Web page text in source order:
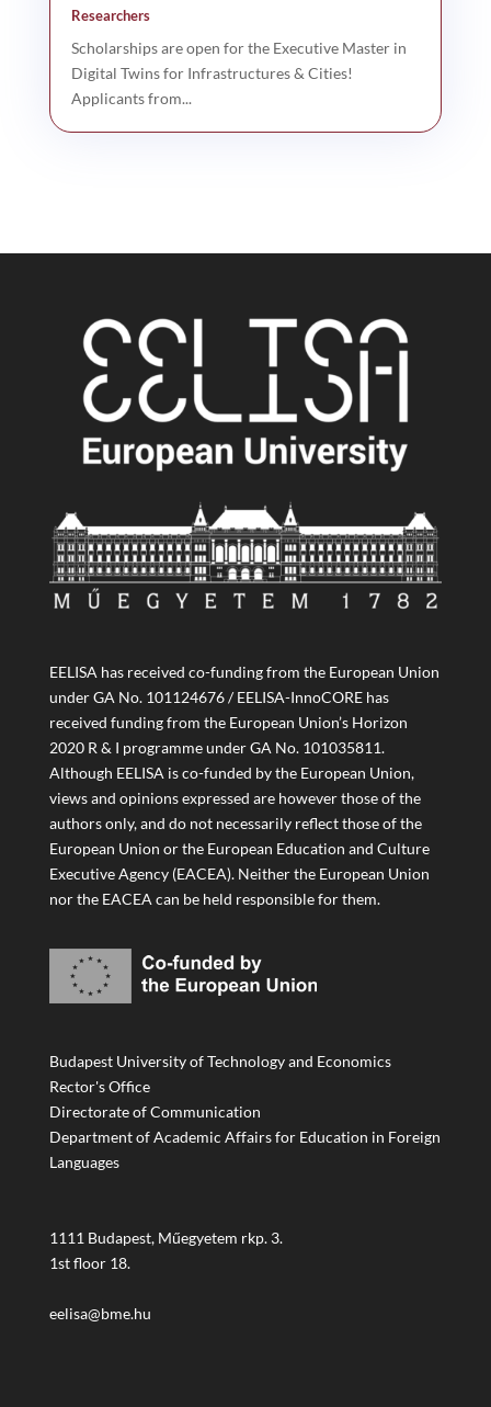
Researchers
Scholarships are open for the Executive Master in
Digital Twins for Infrastructures & Cities!
Applicants from...
EELISA has received co-funding from the European Union
under GA No. 101124676 / EELISA-InnoCORE has
received funding from the European Union’s Horizon
2020 R & I programme under GA No. 101035811.
Although EELISA is co-funded by the European Union,
views and opinions expressed are however those of the
authors only, and do not necessarily reflect those of the
European Union or the European Education and Culture
Executive Agency (EACEA). Neither the European Union
nor the EACEA can be held responsible for them.
Budapest University of Technology and Economics
Rector's Office
Directorate of Communication
Department of Academic Affairs for Education in Foreign
Languages
1111 Budapest, Műegyetem rkp. 3.
1st floor 18.
eelisa@bme.hu